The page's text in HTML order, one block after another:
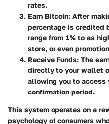
rates.
Earn Bitcoin: After
percentage is credited
range from 1% to as
store, or even
Receive Funds: The
directly to your wallet
allowing you to access
confirmation period.
This system operates on a
psychology of consumers